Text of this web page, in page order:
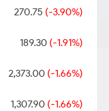
270.75 (-3.90%)
189.30(-1.91%)
2,373.00(-1.66%)
1,307.90(-1.66%)